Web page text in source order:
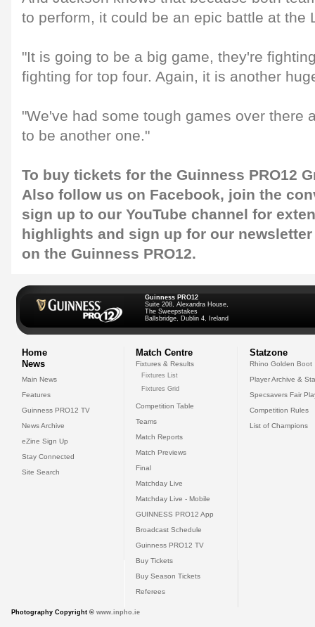
to perform, it could be an epic battle at the
"It is going to be a big game, they're
fighting for top four. Again, it is another
"We've had some tough games over there
to be another one."
To buy tickets for the Guinness PRO12
Also follow us on Facebook, join the
sign up to our YouTube channel for
highlights and sign up for our newsletter
on the Guinness PRO12.
Guinness PRO12
Suite 208, Alexandra House,
The Sweepstakes
Ballsbridge, Dublin 4, Ireland
Home
News
Main News
Features
Guinness PRO12 TV
News Archive
eZine Sign Up
Stay Connected
Site Search
Match Centre
Fixtures & Results
Fixtures List
Fixtures Grid
Competition Table
Teams
Match Reports
Match Previews
Final
Matchday Live
Matchday Live - Mobile
GUINNESS PRO12 App
Broadcast Schedule
Guinness PRO12 TV
Buy Tickets
Buy Season Tickets
Referees
Statzone
Rhino Golden Boot
Player Archive &
Specsavers Fair
Competition Rules
List of Champions
Photography Copyright © www.inpho.ie